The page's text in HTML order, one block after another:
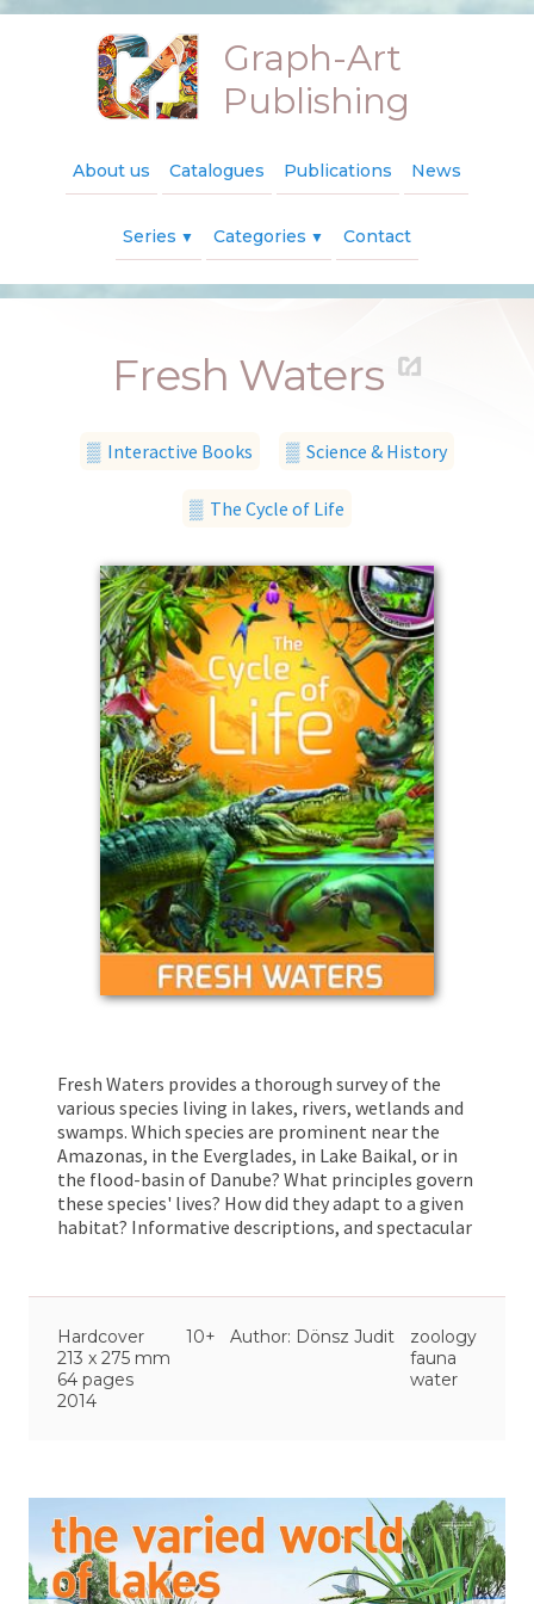
Graph-Art
Publishing
About us Catalogues Publications News
Series ▼ Categories ▼ Contact
Fresh Waters
▒ Interactive Books ▒ Science & History
▒ The Cycle of Life
Fresh Waters provides a thorough survey of the
various species living in lakes, rivers, wetlands and
swamps. Which species are prominent near the
Amazonas, in the Everglades, in Lake Baikal, or in
the flood-basin of Danube? What principles govern
these species' lives? How did they adapt to a given
habitat? Informative descriptions, and spectacular
this wonderful journey with us!
Hardcover
213 x 275 mm
64 pages
2014
10+ Author: Dönsz Judit
zoology
fauna
water